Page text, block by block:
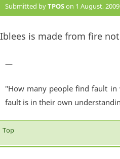
Submitted byTPOSon 1 August,
Iblees is made from fire
—
"How many people find fault
fault is in their own
Top